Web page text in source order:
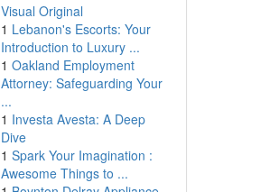
Visual Original
1 Lebanon's Escorts: Your
Introduction to Luxury ...
1 Oakland Employment
Attorney: Safeguarding Your
...
1 Investa Avesta: A Deep
Dive
1 Spark Your Imagination :
Awesome Things to ...